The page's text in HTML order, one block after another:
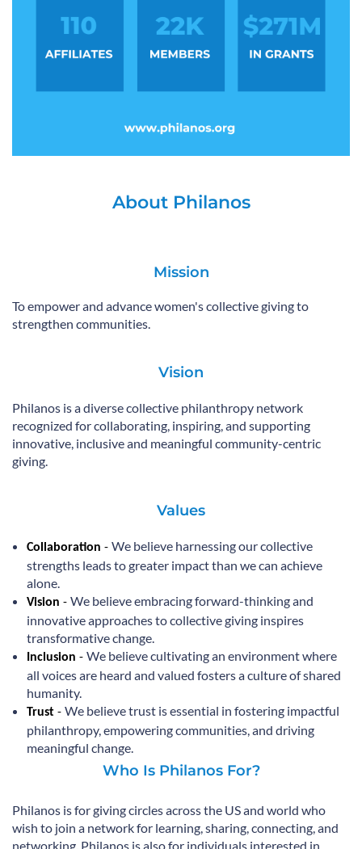
About Philanos
Mission
To empower and advance women's collective giving to
strengthen communities.
Vision
Philanos is a diverse collective philanthropy network
recognized for collaborating, inspiring, and supporting
innovative, inclusive and meaningful community-centric
giving.
Values
Collaboration - We believe harnessing our collective
strengths leads to greater impact than we can achieve
alone.
Vision - We believe embracing forward-thinking and
innovative approaches to collective giving inspires
transformative change.
Inclusion - We believe cultivating an environment where
all voices are heard and valued fosters a culture of shared
humanity.
Trust - We believe trust is essential in fostering impactful
philanthropy, empowering communities, and driving
meaningful change.
Who Is Philanos For?
Philanos is for giving circles across the US and world who
wish to join a network for learning, sharing, connecting, and
networking. Philanos is also for individuals interested in